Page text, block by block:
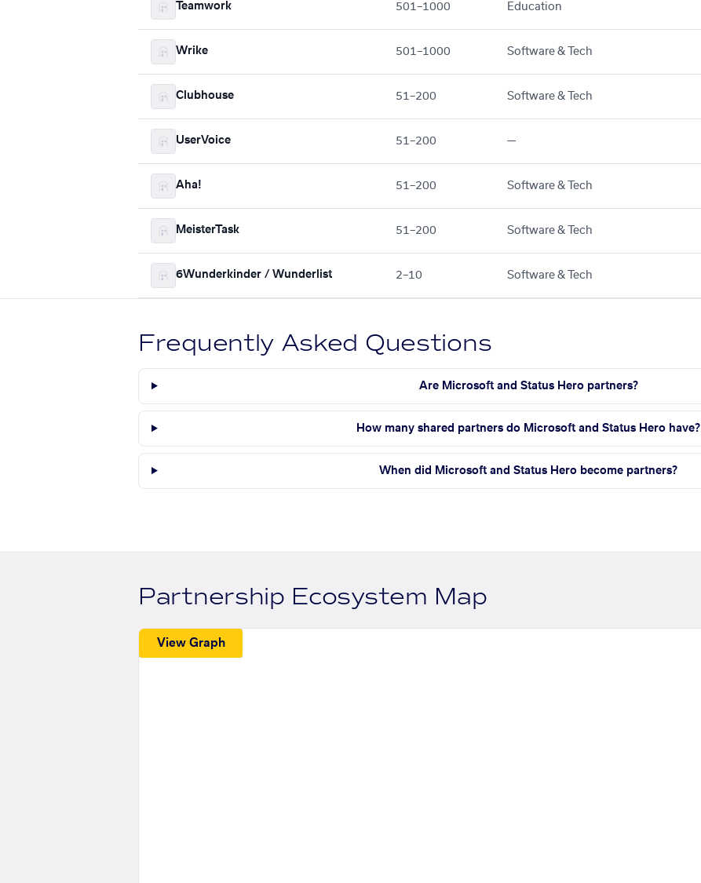
Teamwork 501–1000 Education
Wrike 501–1000 Software & Tech
Clubhouse 51–200 Software & Tech
UserVoice 51–200 —
Aha! 51–200 Software & Tech
MeisterTask 51–200 Software & Tech
6Wunderkinder / Wunderlist 2–10 Software & Tech
Frequently Asked Questions
Are Microsoft and Status Hero partners?
How many shared partners do Microsoft and Status Hero have?
When did Microsoft and Status Hero become partners?
Partnership Ecosystem Map
View Graph